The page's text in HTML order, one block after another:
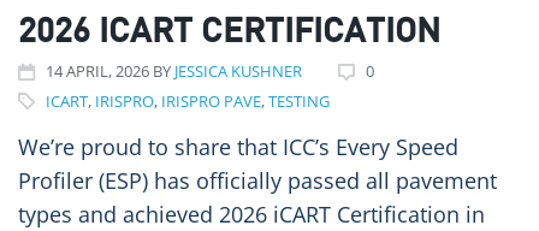
2026 ICART CERTIFICATION
14APRIL, 2026 BY JESSICA KUSHNER
0
ICART, IRISPRO, IRISPRO PAVE,TESTING
We’re proud to share that ICC’s Every Speed
Profiler (ESP) has officially passed all pavement
types and achieved 2026 iCART Certification in